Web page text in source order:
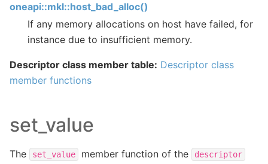
oneapi::mkl::host_bad_alloc()
If any memory allocations on host have failed, for
instance due to insufficient memory.
Descriptor class member table: Descriptor class
member functions
set_value
The set_value member function of the descriptor